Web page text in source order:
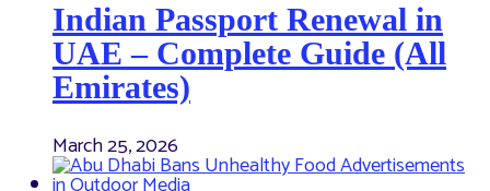
Indian Passport Renewal in
UAE – Complete Guide (All
Emirates)
March 25, 2026